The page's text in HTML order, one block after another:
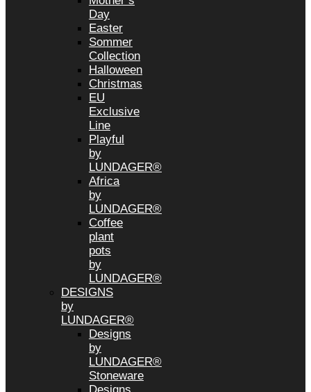
Day
Easter
Sommer
Collection
Halloween
Christmas
EU
Exclusive
Line
Playful
by
LUNDAGER®
Africa
by
LUNDAGER®
Coffee
plant
pots
by
LUNDAGER®
DESIGNS
by
LUNDAGER®
Designs
by
LUNDAGER®
Stoneware